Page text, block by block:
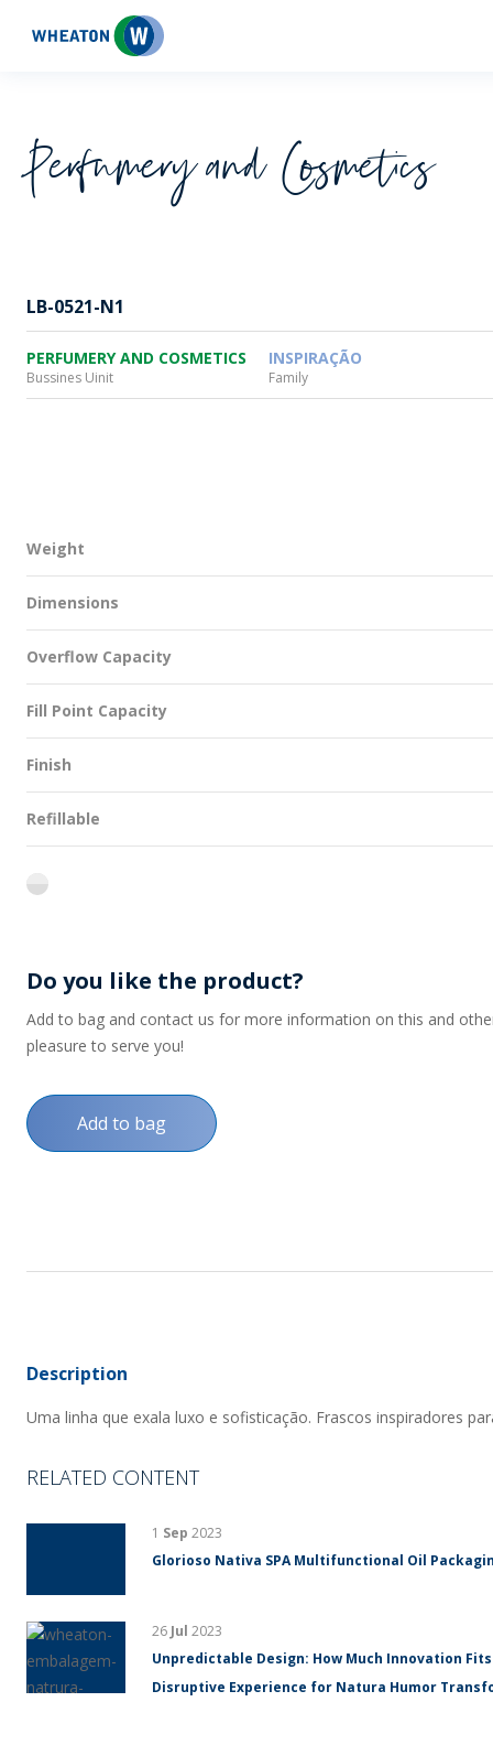
Wheaton
Perfumery and Cosmetics
LB-0521-N1
PERFUMERY AND COSMETICS
Bussines Uinit
INSPIRAÇÃO
Family
Weight
Dimensions
Overflow Capacity
Fill Point Capacity
Finish
Refillable
flint
Do you like the product?
Add to bag and contact us for more information on this and
pleasure to serve you!
Add to bag
Description
Uma linha que exala luxo e sofisticação. Frascos inspiradores
RELATED CONTENT
1 Sep 2023
Glorioso Nativa SPA Multifunctional Oil
26 Jul 2023
Unpredictable Design: How Much Innovation
Disruptive Experience for Natura Humor